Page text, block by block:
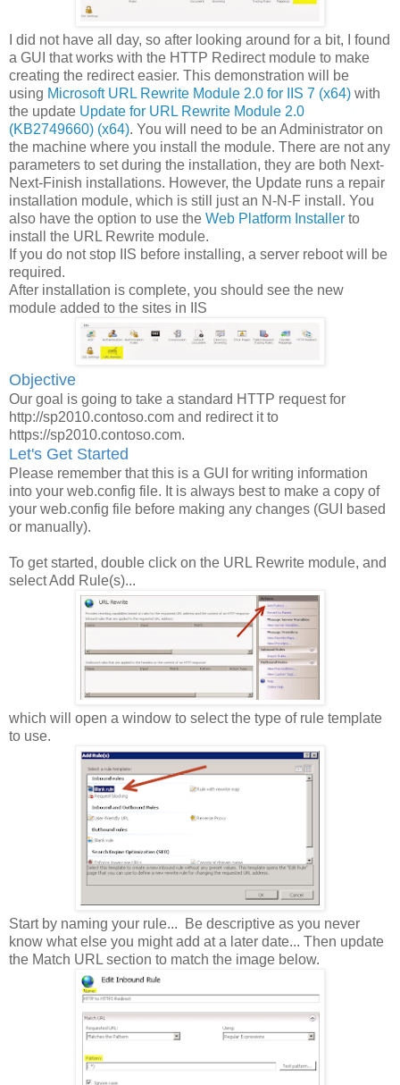
I did not have all day, so after looking around for a bit, I found
a GUI that works with the HTTP Redirect module to make
creating the redirect easier. This demonstration will be
using Microsoft URL Rewrite Module 2.0 for IIS 7 (x64) with
the update Update for URL Rewrite Module 2.0
(KB2749660) (x64). You will need to be an Administrator on
the machine where you install the module. There are not any
parameters to set during the installation, they are both Next-
Next-Finish installations. However, the Update runs a repair
installation module, which is still just an N-N-F install. You
also have the option to use the Web Platform Installer to
install the URL Rewrite module.
If you do not stop IIS before installing, a server reboot will be
required.
After installation is complete, you should see the new
module added to the sites in IIS
Objective
Our goal is going to take a standard HTTP request for
http://sp2010.contoso.com and redirect it to
https://sp2010.contoso.com.
Let's Get Started
Please remember that this is a GUI for writing information
into your web.config file. It is always best to make a copy of
your web.config file before making any changes (GUI based
or manually).
To get started, double click on the URL Rewrite module, and
select Add Rule(s)...
which will open a window to select the type of rule template
to use.
Start by naming your rule... Be descriptive as you never
know what else you might add at a later date... Then update
the Match URL section to match the image below.